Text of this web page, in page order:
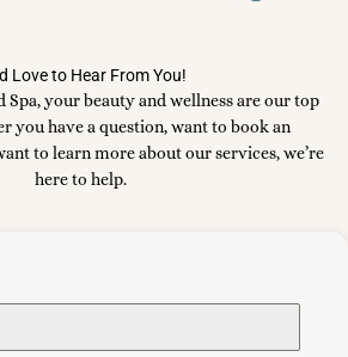
Love to Hear From You!
Spa, your beauty and wellness are our top
you have a question, want to book an
to learn more about our services, we’re
here to help.